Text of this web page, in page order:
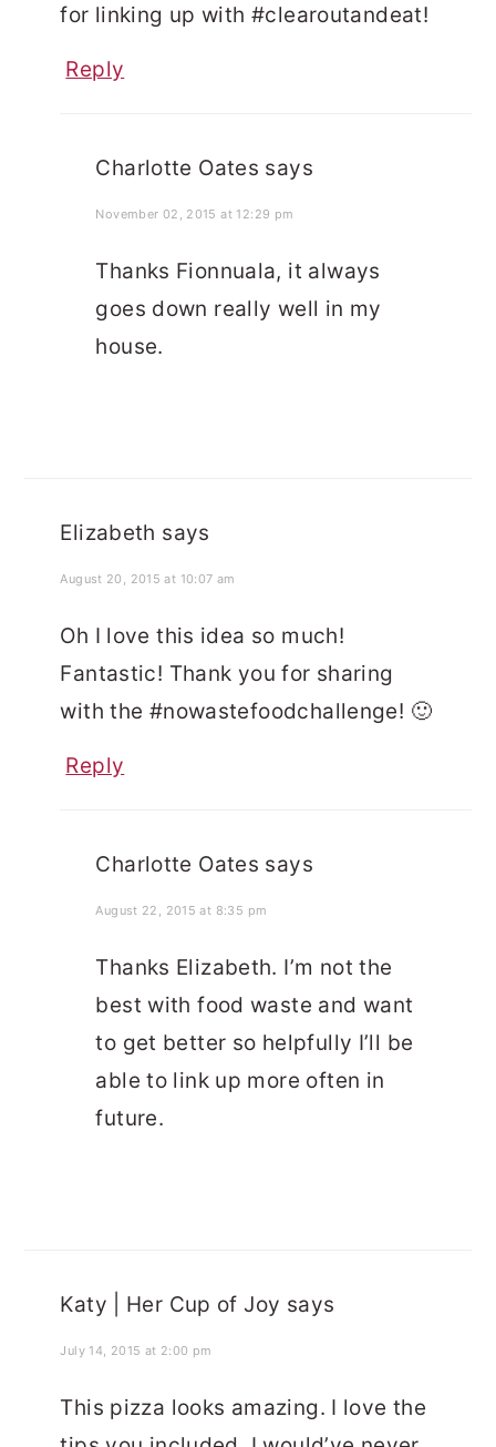
for linking up with #clearoutandeat!
Reply
Charlotte Oates says
November 02, 2015 at 12:29 pm
Thanks Fionnuala, it always
goes down really well in my
house.
Elizabeth says
August 20, 2015 at 10:07 am
Oh I love this idea so much!
Fantastic! Thank you for sharing
with the #nowastefoodchallenge! 🙂
Reply
Charlotte Oates says
August 22, 2015 at 8:35 pm
Thanks Elizabeth. I’m not the
best with food waste and want
to get better so helpfully I’ll be
able to link up more often in
future.
Katy | Her Cup of Joy says
July 14, 2015 at 2:00 pm
This pizza looks amazing. I love the